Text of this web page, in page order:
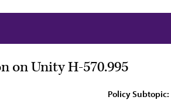
on Unity H-570.995
Policy Subtopic: